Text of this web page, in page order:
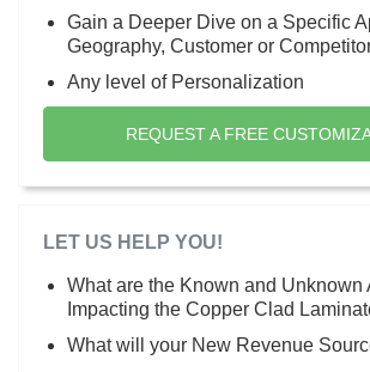
Gain a Deeper Dive on a Specific
Geography, Customer or
Any level of Personalization
REQUEST A FREE
LET US HELP YOU!
What are the Known and Unknown
Impacting the Copper Clad
What will your New Revenue